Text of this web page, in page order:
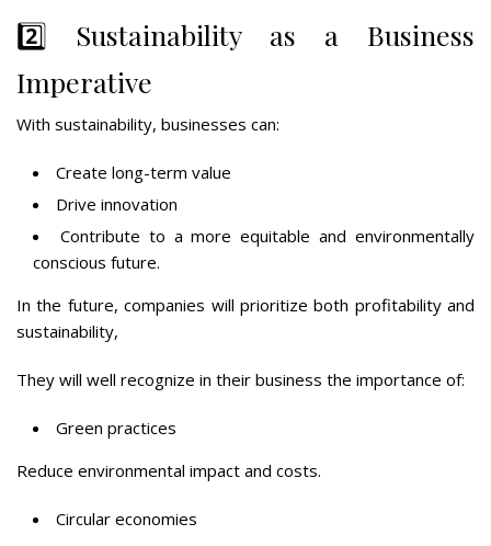
2️⃣ Sustainability as a Business
Imperative
With sustainability, businesses can:
Create long-term value
Drive innovation
Contribute to a more equitable and environmentally
conscious future.
In the future, companies will prioritize both profitability and
sustainability,
They will well recognize in their business the importance of:
Green practices
Reduce environmental impact and costs.
Circular economies